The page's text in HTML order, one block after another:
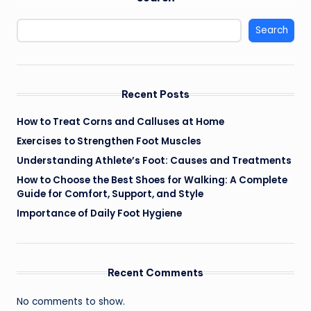
Search
Recent Posts
How to Treat Corns and Calluses at Home
Exercises to Strengthen Foot Muscles
Understanding Athlete’s Foot: Causes and Treatments
How to Choose the Best Shoes for Walking: A Complete
Guide for Comfort, Support, and Style
Importance of Daily Foot Hygiene
Recent Comments
No comments to show.